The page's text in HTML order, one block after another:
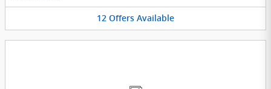
12 Offers Available